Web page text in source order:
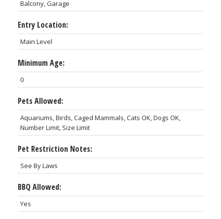
Balcony, Garage
Entry Location:
Main Level
Minimum Age:
0
Pets Allowed:
Aquariums, Birds, Caged Mammals, Cats OK, Dogs OK,
Number Limit, Size Limit
Pet Restriction Notes:
See By Laws
BBQ Allowed:
Yes